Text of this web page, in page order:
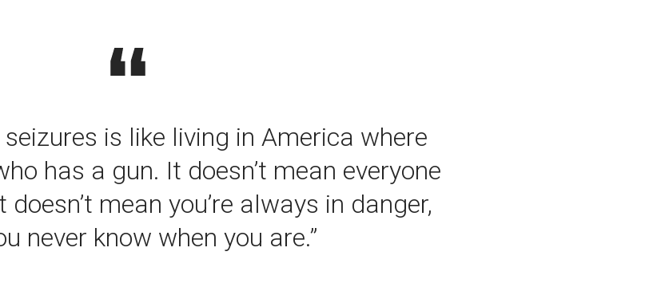
seizures is like living in America where
has a gun. It doesn’t mean everyone
mean you’re always in danger,
never know when you are.”